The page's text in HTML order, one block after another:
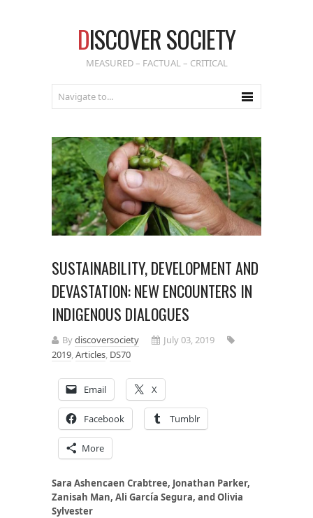
DISCOVER SOCIETY
MEASURED – FACTUAL – CRITICAL
SUSTAINABILITY, DEVELOPMENT AND
DEVASTATION: NEW ENCOUNTERS IN
INDIGENOUS DIALOGUES
Bydiscoversociety
July 03, 2019
2019,Articles, DS70
Email X
Facebook Tumblr
More
Sara Ashencaen Crabtree, Jonathan Parker,
Zanisah Man, Ali García Segura, and Olivia
Sylvester